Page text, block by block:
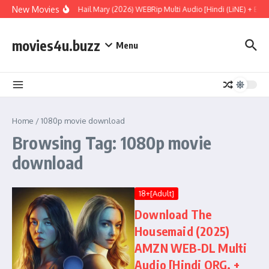
Skip to content
New MoviesProject Hail Mary (2026) WEBRip Multi Audio [Hindi (LiNE) +
movies4u.buzz Menu
Home /1080p movie download
Browsing Tag: 1080p movie
download
18+[Adult]
Download The
Housemaid (2025)
AMZN WEB-DL Multi
Audio [Hindi ORG. +